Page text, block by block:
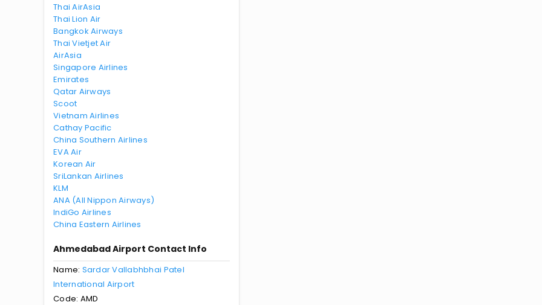
Thai AirAsia
Thai Lion Air
Bangkok Airways
Thai Vietjet Air
AirAsia
Singapore Airlines
Emirates
Qatar Airways
Scoot
Vietnam Airlines
Cathay Pacific
China Southern Airlines
EVA Air
Korean Air
SriLankan Airlines
KLM
ANA (All Nippon Airways)
IndiGo Airlines
China Eastern Airlines
Ahmedabad Airport Contact Info
Name: Sardar Vallabhbhai Patel
International Airport
Code: AMD